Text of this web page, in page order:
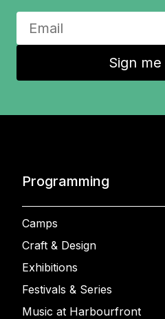
Sign
Programming
Camps
Craft & Design
Exhibitions
Festivals & Series
Music at Harbourfront